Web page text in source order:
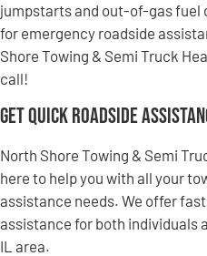
jumpstarts and out-of-gas fuel
for emergency roadside
Shore Towing & Semi Truck
call!
Get Quick Roadside
North Shore Towing & Semi
here to help you with all your
assistance needs. We offer
assistance for both individuals
IL area.